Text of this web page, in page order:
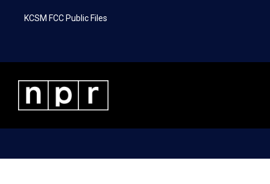
KCSM FCC Public Files